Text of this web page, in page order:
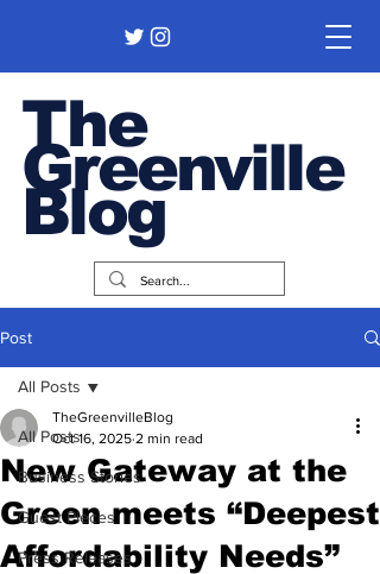
The
Greenville
Blog
Post
All Posts
Business Stories
Guest Pieces
Press Releases
All Posts
New Gateway at the
Green meets “Deepest
Affordability Needs”
TheGreenvilleBlog
Oct 16, 2025 2 min read